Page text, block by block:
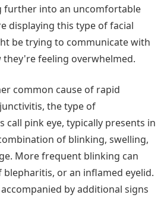
further into an uncomfortable
displaying this type of facial
be trying to communicate with
feeling overwhelmed.
common cause of rapid
the type of
call pink eye, typically presents in
of blinking, swelling,
More frequent blinking can
or an inflamed eyelid.
by additional signs